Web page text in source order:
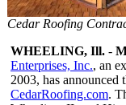
Cedar Roofing
WHEELING, Ill. -
Enterprises, Inc., an
2003, has announced
CedarRoofing.com.